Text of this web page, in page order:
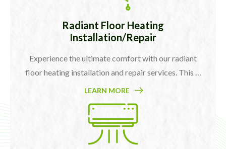
Radiant Floor Heating
Installation/Repair
Experience the ultimate comfort with our radiant
floor heating installation and repair services. This …
LEARN MORE